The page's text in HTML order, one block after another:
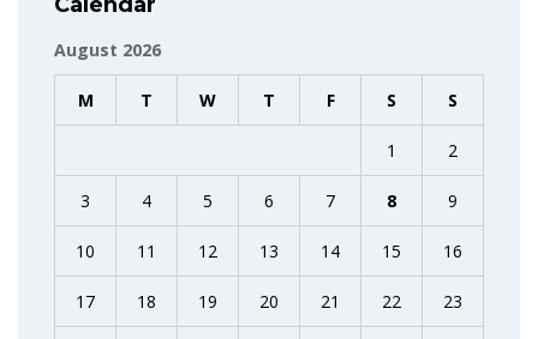
August 2026
M T W T F S S
1 2
3 4 5 6 7 8 9
10 11 12 13 14 15 16
17 18 19 20 21 22 23